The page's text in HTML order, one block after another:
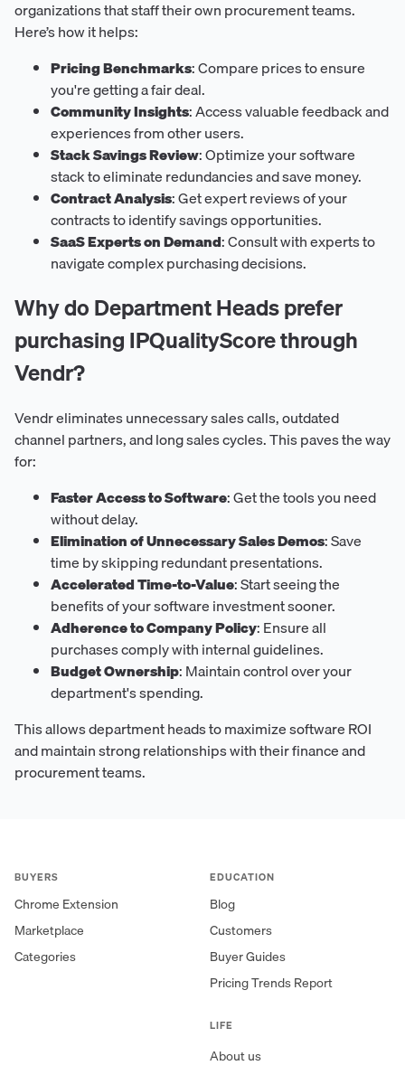
organizations that staff their own procurement teams.
Here’s how it helps:
Pricing Benchmarks: Compare prices to ensure
you're getting a fair deal.
Community Insights: Access valuable feedback and
experiences from other users.
Stack Savings Review: Optimize your software
stack to eliminate redundancies and save money.
Contract Analysis: Get expert reviews of your
contracts to identify savings opportunities.
SaaS Experts on Demand: Consult with experts to
navigate complex purchasing decisions.
Why do Department Heads prefer
purchasing IPQualityScore through
Vendr?
Vendr eliminates unnecessary sales calls, outdated
channel partners, and long sales cycles. This paves the way
for:
Faster Access to Software: Get the tools you need
without delay.
Elimination of Unnecessary Sales Demos: Save
time by skipping redundant presentations.
Accelerated Time-to-Value: Start seeing the
benefits of your software investment sooner.
Adherence to Company Policy: Ensure all
purchases comply with internal guidelines.
Budget Ownership: Maintain control over your
department's spending.
This allows department heads to maximize software ROI
and maintain strong relationships with their finance and
procurement teams.
BUYERS
Chrome Extension
Marketplace
Categories
EDUCATION
Blog
Customers
Buyer Guides
Pricing Trends Report
LIFE
About us